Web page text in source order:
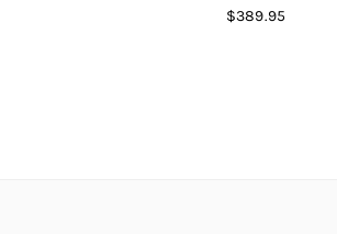
Regular
$389.95